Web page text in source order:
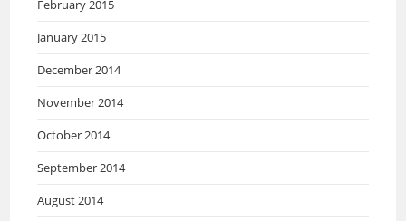
February 2015
January 2015
December 2014
November 2014
October 2014
September 2014
August 2014